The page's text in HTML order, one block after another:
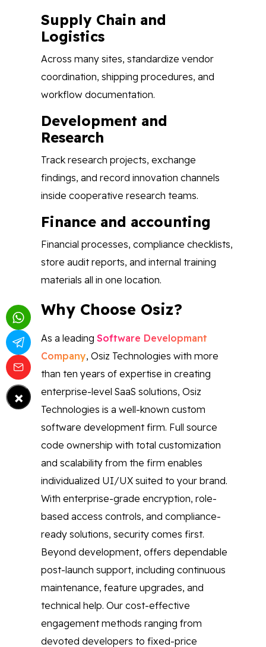
Supply Chain and
Logistics
Across many sites, standardize vendor
coordination, shipping procedures, and
workflow documentation.
Development and
Research
Track research projects, exchange
findings, and record innovation channels
inside cooperative research teams.
Finance and accounting
Financial processes, compliance checklists,
store audit reports, and internal training
materials all in one location.
Why Choose Osiz?
As a leading Software Developmant
Company, Osiz Technologies with more
than ten years of expertise in creating
enterprise-level SaaS solutions, Osiz
Technologies is a well-known custom
software development firm. Full source
code ownership with total customization
and scalability from the firm enables
individualized UI/UX suited to your brand.
With enterprise-grade encryption, role-
based access controls, and compliance-
ready solutions, security comes first.
Beyond development, offers dependable
post-launch support, including continuous
maintenance, feature upgrades, and
technical help. Our cost-effective
engagement methods ranging from
devoted developers to fixed-price
×